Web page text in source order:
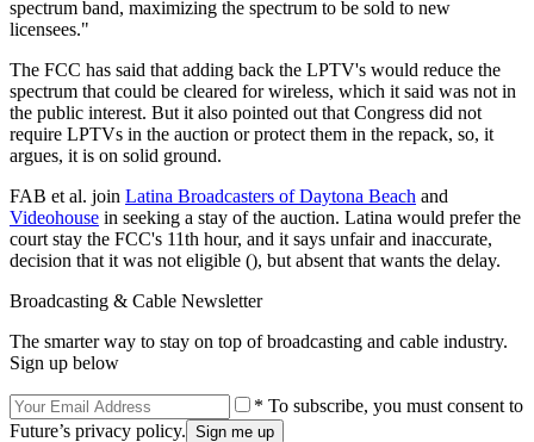
spectrum band, maximizing the spectrum to be sold to new
licensees."
The FCC has said that adding back the LPTV's would reduce the
spectrum that could be cleared for wireless, which it said was not in
the public interest. But it also pointed out that Congress did not
require LPTVs in the auction or protect them in the repack, so, it
argues, it is on solid ground.
FAB et al. join Latina Broadcasters of Daytona Beach and
Videohouse in seeking a stay of the auction. Latina would prefer the
court stay the FCC's 11th hour, and it says unfair and inaccurate,
decision that it was not eligible (), but absent that wants the delay.
Broadcasting & Cable Newsletter
The smarter way to stay on top of broadcasting and cable industry.
Sign up below
* To subscribe, you must consent to
Future’s privacy policy.